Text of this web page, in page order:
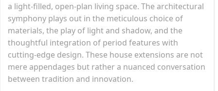
a light-filled, open-plan living space. The architectural
symphony plays out in the meticulous choice of
materials, the play of light and shadow, and the
thoughtful integration of period features with
cutting-edge design. These house extensions are not
mere appendages but rather a nuanced conversation
between tradition and innovation.